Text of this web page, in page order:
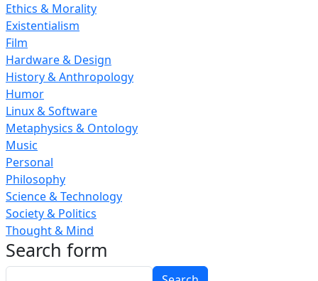
Ethics & Morality
Existentialism
Film
Hardware & Design
History & Anthropology
Humor
Linux & Software
Metaphysics & Ontology
Music
Personal
Philosophy
Science & Technology
Society & Politics
Thought & Mind
Search form